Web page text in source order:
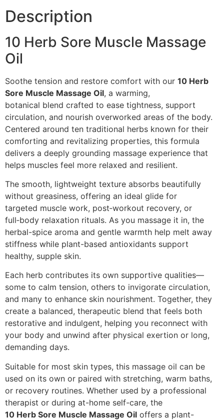
Description
10 Herb Sore Muscle Massage
Oil
Soothe tension and restore comfort with our 10 Herb
Sore Muscle Massage Oil, a warming,
botanical blend crafted to ease tightness, support
circulation, and nourish overworked areas of the body.
Centered around ten traditional herbs known for their
comforting and revitalizing properties, this formula
delivers a deeply grounding massage experience that
helps muscles feel more relaxed and resilient.
The smooth, lightweight texture absorbs beautifully
without greasiness, offering an ideal glide for
targeted muscle work, post‑workout recovery, or
full‑body relaxation rituals. As you massage it in, the
herbal-spice aroma and gentle warmth help melt away
stiffness while plant-based antioxidants support
healthy, supple skin.
Each herb contributes its own supportive qualities—
some to calm tension, others to invigorate circulation,
and many to enhance skin nourishment. Together, they
create a balanced, therapeutic blend that feels both
restorative and indulgent, helping you reconnect with
your body and unwind after physical exertion or long,
demanding days.
Suitable for most skin types, this massage oil can be
used on its own or paired with stretching, warm baths,
or recovery routines. Whether used by a professional
therapist or during at-home self-care, the
10 Herb Sore Muscle Massage Oil offers a plant-